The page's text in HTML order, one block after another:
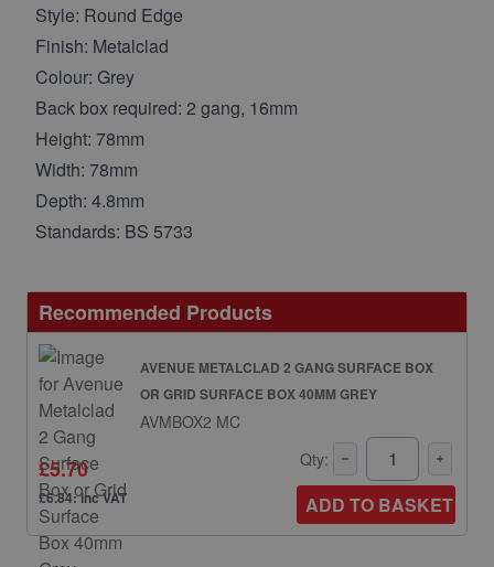
Style: Round Edge
Finish: Metalclad
Colour: Grey
Back box required: 2 gang, 16mm
Height: 78mm
Width: 78mm
Depth: 4.8mm
Standards: BS 5733
Recommended Products
AVENUE METALCLAD 2 GANG SURFACE BOX
OR GRID SURFACE BOX 40MM GREY
AVMBOX2 MC
£5.70
£6.84: inc VAT
Qty:
ADD TO BASKET